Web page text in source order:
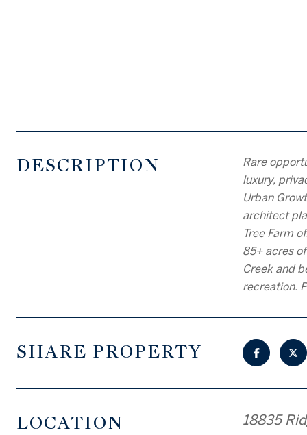
DESCRIPTION
Rare
luxury,
Urban
architect
Tree Farm
85+ acres
Creek and
recreation.
SHARE PROPERTY
LOCATION 18835